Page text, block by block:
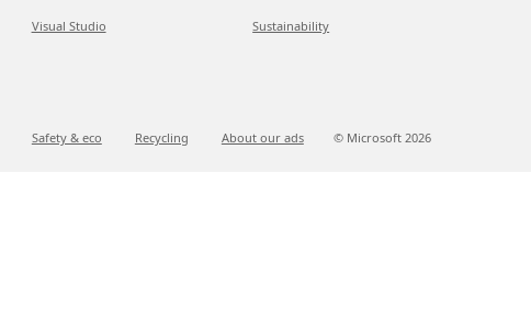
Visual Studio Sustainability
Safety & eco Recycling About our ads © Microsoft 2026